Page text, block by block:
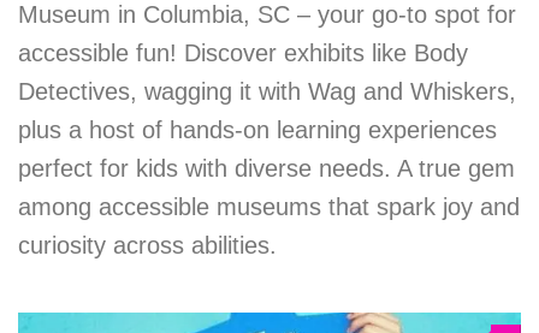
Museum in Columbia, SC – your go-to spot for
accessible fun! Discover exhibits like Body
Detectives, wagging it with Wag and Whiskers,
plus a host of hands-on learning experiences
perfect for kids with diverse needs. A true gem
among accessible museums that spark joy and
curiosity across abilities.